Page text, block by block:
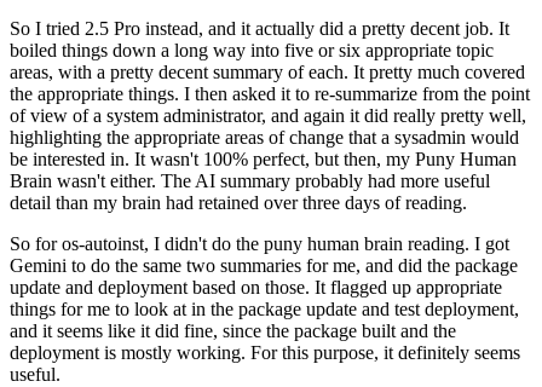
So I tried 2.5 Pro instead, and it actually did a pretty decent job. It
boiled things down a long way into five or six appropriate topic
areas, with a pretty decent summary of each. It pretty much covered
the appropriate things. I then asked it to re-summarize from the point
of view of a system administrator, and again it did really pretty well,
highlighting the appropriate areas of change that a sysadmin would
be interested in. It wasn't 100% perfect, but then, my Puny Human
Brain wasn't either. The AI summary probably had more useful
detail than my brain had retained over three days of reading.
So for os-autoinst, I didn't do the puny human brain reading. I got
Gemini to do the same two summaries for me, and did the package
update and deployment based on those. It flagged up appropriate
things for me to look at in the package update and test deployment,
and it seems like it did fine, since the package built and the
deployment is mostly working. For this purpose, it definitely seems
useful.